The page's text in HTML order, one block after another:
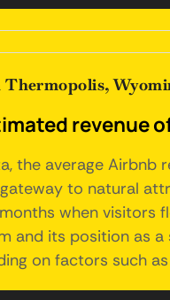
Thermopolis,
revenue
the average Airbnb
to natural
when visitors
and its position as
on factors such